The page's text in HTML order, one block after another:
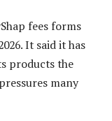
fees forms
It said it has
products the
many